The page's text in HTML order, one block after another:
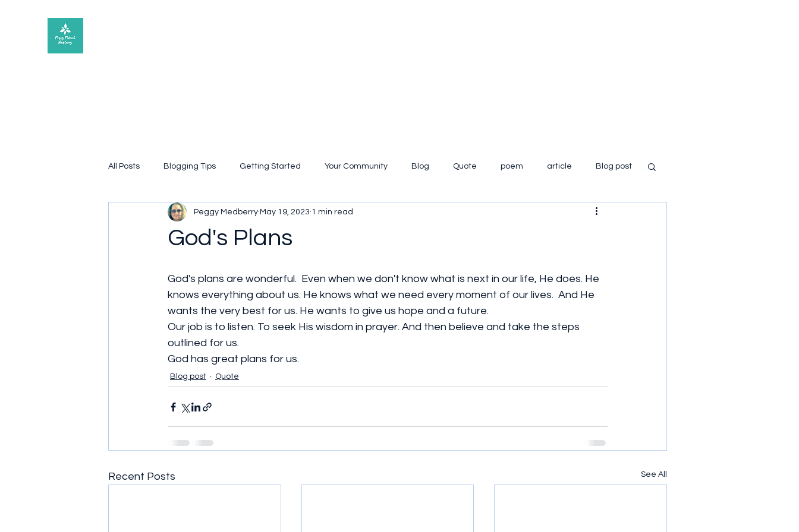
All Posts Blogging Tips Getting Started Your Community Blog Quote poem article Blog post
poetry Book review
God's Plans
Peggy Medberry May 19, 2023 1 min read
God's plans are wonderful.  Even when we don't know what is next in our life, He does. He
knows everything about us. He knows what we need every moment of our lives.  And He
wants the very best for us. He wants to give us hope and a future.
Our job is to listen. To seek His wisdom in prayer. And then believe and take the steps
outlined for us.
God has great plans for us.
Blog post Quote
Recent Posts See All